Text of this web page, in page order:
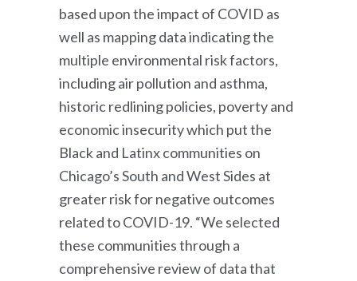
based upon the impact of COVID as
well as mapping data indicating the
multiple environmental risk factors,
including air pollution and asthma,
historic redlining policies, poverty and
economic insecurity which put the
Black and Latinx communities on
Chicago’s South and West Sides at
greater risk for negative outcomes
related to COVID-19. “We selected
these communities through a
comprehensive review of data that